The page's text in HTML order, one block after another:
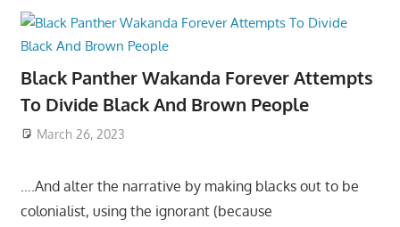
Black Panther Wakanda Forever Attempts
To Divide Black And Brown People
March 26, 2023
….And alter the narrative by making blacks out to be
colonialist, using the ignorant (because